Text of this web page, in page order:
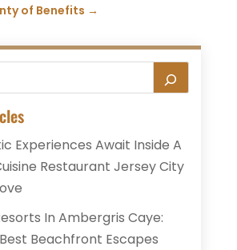
of Benefits →
Experiences Await Inside A
Restaurant Jersey City
In Ambergris Caye:
Best Beachfront Escapes